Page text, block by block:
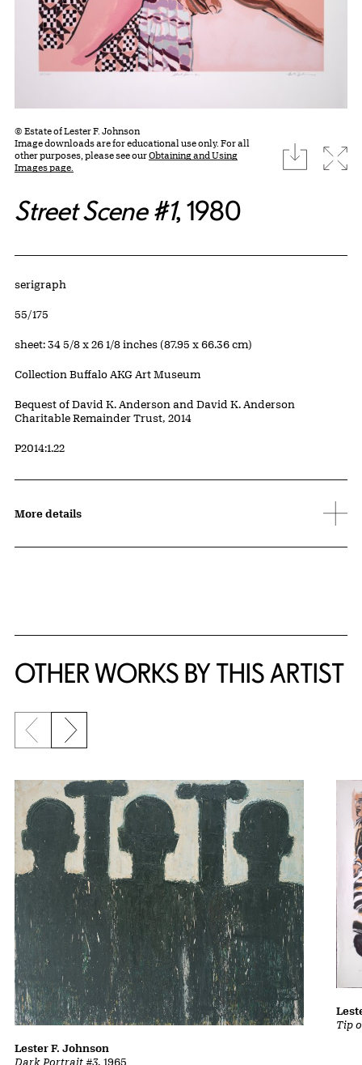
© Estate of Lester F. Johnson
Image downloads are for educational use only. For all
other purposes, please see ourObtaining and Using
Images page.
download
Street Scene #1, 1980
Artwork Details
Materials
serigraph
Edition:
55/175
Measurements
sheet: 34 5/8 x 26 1/8 inches (87.95 x 66.36 cm)
Collection Buffalo AKG Art Museum
Credit
Bequest of David K. Anderson and David K. Anderson
Charitable Remainder Trust, 2014
Accession ID
P2014:1.22
More details
OTHER WORKS BY THIS ARTIST
Previous slide
Next slide
Dark Portrait #3, 1965
Lester F. Johnson
Tip